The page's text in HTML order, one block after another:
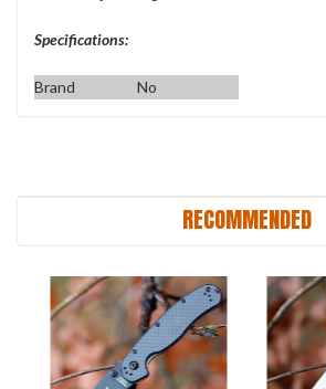
Specifications:
Brand No
RECOMMENDED